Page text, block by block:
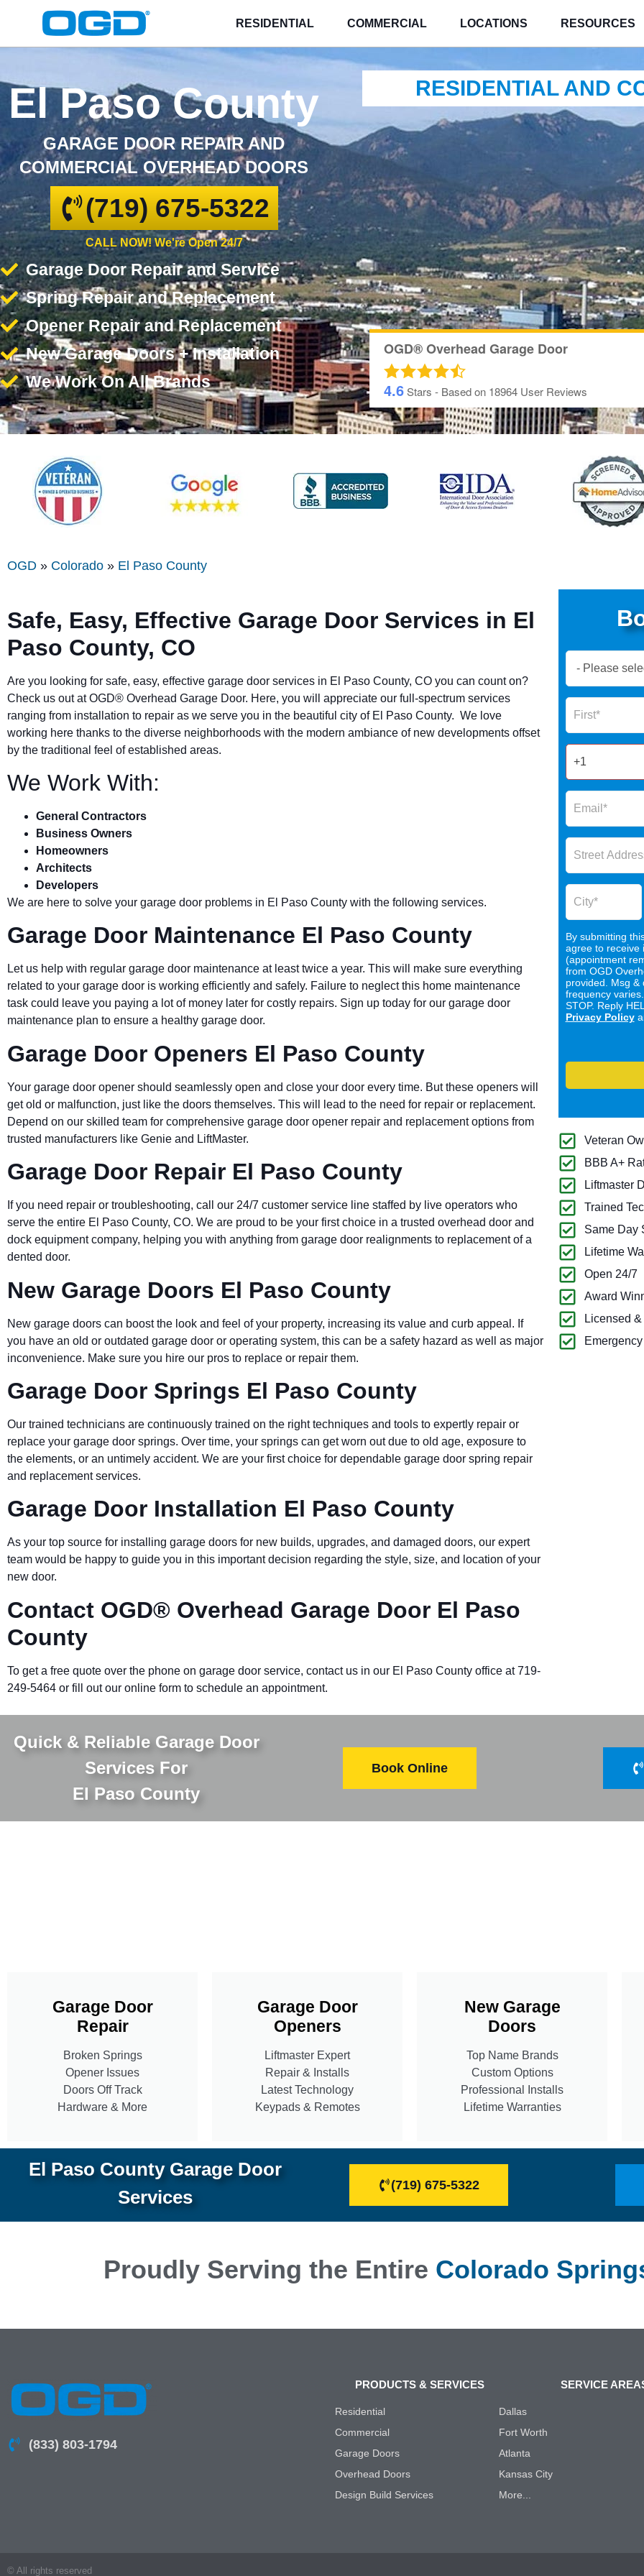
RESIDENTIAL COMMERCIAL LOCATIONS RESOURCES
El Paso County
GARAGE DOOR REPAIR AND
COMMERCIAL OVERHEAD DOORS
(719) 675-5322
CALL NOW! We're Open 24/7
Garage Door Repair and Service
Spring Repair and Replacement
Opener Repair and Replacement
New Garage Doors + Installation
We Work On All Brands
RESIDENTIAL AND
OGD® Overhead Garage Door
4.6Stars - Based on 18964 User Reviews
OGD » Colorado » El Paso County
Safe, Easy, Effective Garage Door Services in El
Paso County, CO
Are you looking for safe, easy, effective garage door services in El Paso County, CO you can count on?
Check us out at OGD® Overhead Garage Door. Here, you will appreciate our full-spectrum services
ranging from installation to repair as we serve you in the beautiful city of El Paso County. We love
working here thanks to the diverse neighborhoods with the modern ambiance of new developments offset
by the traditional feel of established areas.
We Work With:
General Contractors
Business Owners
Homeowners
Architects
Developers
We are here to solve your garage door problems in El Paso County with the following services.
Garage Door Maintenance El Paso County
Let us help with regular garage door maintenance at least twice a year. This will make sure everything
related to your garage door is working efficiently and safely. Failure to neglect this home maintenance
task could leave you paying a lot of money later for costly repairs. Sign up today for our garage door
maintenance plan to ensure a healthy garage door.
Garage Door Openers El Paso County
Your garage door opener should seamlessly open and close your door every time. But these openers will
get old or malfunction, just like the doors themselves. This will lead to the need for repair or replacement.
Depend on our skilled team for comprehensive garage door opener repair and replacement options from
trusted manufacturers like Genie and LiftMaster.
Garage Door Repair El Paso County
If you need repair or troubleshooting, call our 24/7 customer service line staffed by live operators who
serve the entire El Paso County, CO. We are proud to be your first choice in a trusted overhead door and
dock equipment company, helping you with anything from garage door realignments to replacement of a
dented door.
New Garage Doors El Paso County
New garage doors can boost the look and feel of your property, increasing its value and curb appeal. If
you have an old or outdated garage door or operating system, this can be a safety hazard as well as major
inconvenience. Make sure you hire our pros to replace or repair them.
Garage Door Springs El Paso County
Our trained technicians are continuously trained on the right techniques and tools to expertly repair or
replace your garage door springs. Over time, your springs can get worn out due to old age, exposure to
the elements, or an untimely accident. We are your first choice for dependable garage door spring repair
and replacement services.
Garage Door Installation El Paso County
As your top source for installing garage doors for new builds, upgrades, and damaged doors, our expert
team would be happy to guide you in this important decision regarding the style, size, and location of your
new door.
Contact OGD® Overhead Garage Door El Paso
County
To get a free quote over the phone on garage door service, contact us in our El Paso County office at 719-
249-5464 or fill out our online form to schedule an appointment.
Now
Form
Name
By submitting
agree to receive
(appointment
from OGD
provided. Msg &
frequency
STOP. Reply
Privacy Policy
Veteran
BBB A+
Liftmaster
Trained
Same Day
Lifetime
Open 24/7
Award
Licensed &
Quick & Reliable Garage Door
Services For
El Paso County
Book Online
Garage Door
Repair
Broken Springs
Opener Issues
Doors Off Track
Hardware & More
Garage Door
Openers
Liftmaster Expert
Repair & Installs
Latest Technology
Keypads & Remotes
New Garage
Doors
Top Name Brands
Custom Options
Professional Installs
Lifetime Warranties
El Paso County Garage Door
Services
(719) 675-5322
Proudly Serving the Entire Colorado
(833) 803-1794
PRODUCTS & SERVICES
Residential
Commercial
Garage Doors
Overhead Doors
Design Build Services
SERVICE
Dallas
Fort Worth
Atlanta
Kansas City
More...
© All rights reserved